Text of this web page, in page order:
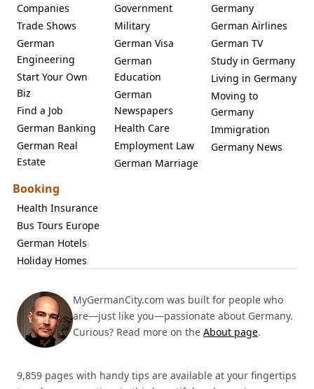
Companies
Trade Shows
German
Engineering
Start Your Own
Biz
Find a Job
German Banking
German Real
Estate
Government
Military
German Visa
German
Education
German
Newspapers
Health Care
Employment Law
German Marriage
Germany
German Airlines
German TV
Study in Germany
Living in Germany
Moving to
Germany
Immigration
Germany News
Booking
Health Insurance
Bus Tours Europe
German Hotels
Holiday Homes
MyGermanCity.com was built for people who
are—just like you—passionate about Germany.
Curious? Read more on the About page.
9,859 pages with handy tips are available at your fingertips